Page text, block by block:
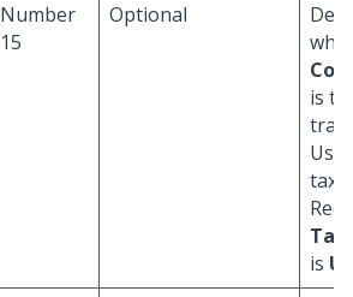
Number
15
Optional
is
tax
is U